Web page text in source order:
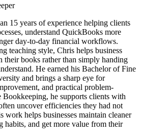
15 years of experience helping clients
understand QuickBooks more
day-to-day financial workflows.
teaching style, Chris helps business
their books rather than simply handing
He earned his Bachelor of Fine
and brings a sharp eye for
and practical problem-
he supports clients with
uncover efficiencies they had not
work helps businesses maintain cleaner
habits, and get more value from their